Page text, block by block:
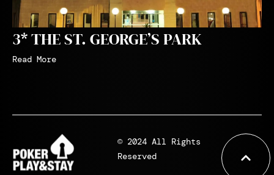
3* THE ST. GEORGE’S PARK
Read More
© 2024 All Rights
Reserved